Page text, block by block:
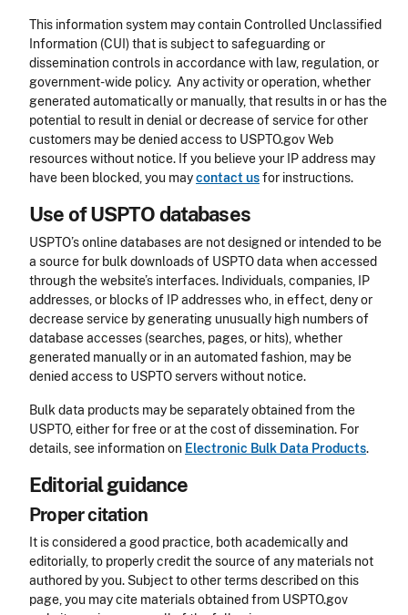
This information system may contain Controlled Unclassified
Information (CUI) that is subject to safeguarding or
dissemination controls in accordance with law, regulation, or
government-wide policy. Any activity or operation, whether
generated automatically or manually, that results in or has the
potential to result in denial or decrease of service for other
customers may be denied access to USPTO.gov Web
resources without notice. If you believe your IP address may
have been blocked, you maycontact usfor instructions.
Use of USPTO databases
USPTO’s online databases are not designed or intended to be
a source for bulk downloads of USPTO data when accessed
through the website’s interfaces. Individuals, companies, IP
addresses, or blocks of IP addresses who, in effect, deny or
decrease service by generating unusually high numbers of
database accesses (searches, pages, or hits), whether
generated manually or in an automated fashion, may be
denied access to USPTO servers without notice.
Bulk data products may be separately obtained from the
USPTO, either for free or at the cost of dissemination. For
details, see information on Electronic Bulk Data Products.
Editorial guidance
Proper citation
It is considered a good practice, both academically and
editorially, to properly credit the source of any materials not
authored by you. Subject to other terms described on this
page, you may cite materials obtained from USPTO.gov